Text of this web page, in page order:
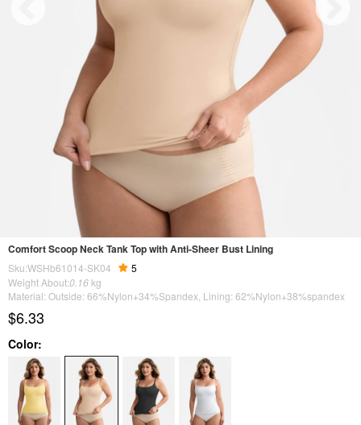
Comfort Scoop Neck Tank Top with Anti-Sheer Bust Lining
Sku:WSHb61014-SK04
5
Weight About:0.16 kg
Material: Outside: 66%Nylon+34%Spandex, Lining: 62%Nylon+38%spandex
$6.33
Color: